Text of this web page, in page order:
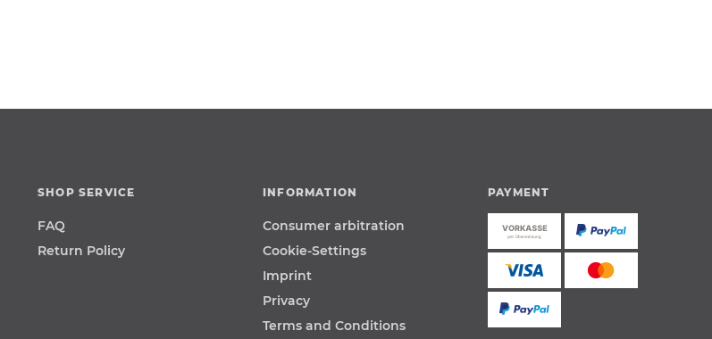
SHOP SERVICE
FAQ
Return Policy
INFORMATION
Consumer arbitration
Cookie-Settings
Imprint
Privacy
Terms and Conditions
PAYMENT